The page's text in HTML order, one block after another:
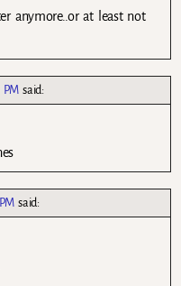
anymore..or at least not
PM said:
said: